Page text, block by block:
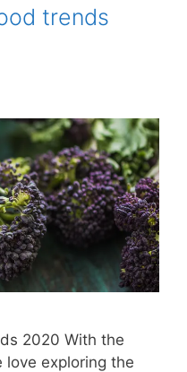
trends
2020 With the
love exploring the